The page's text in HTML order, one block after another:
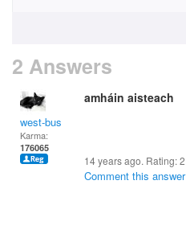
2 Answers
west-bus
Karma:
176065
amháin aisteach
14 years ago. Rating:2
Comment this answer